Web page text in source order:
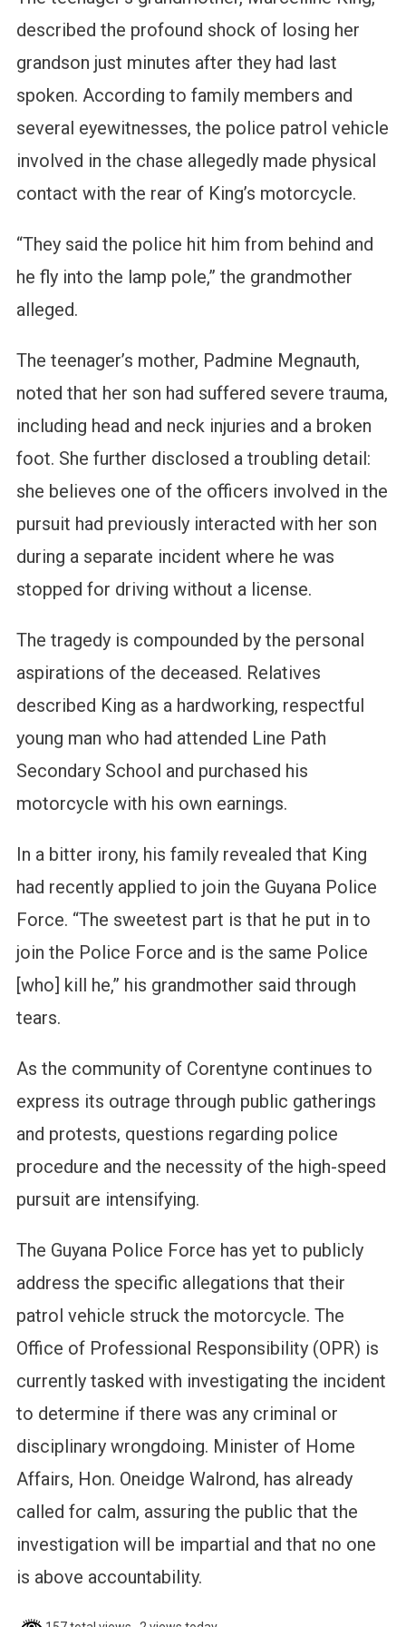
described the profound shock of losing her
grandson just minutes after they had last
spoken. According to family members and
several eyewitnesses, the police patrol vehicle
involved in the chase allegedly made physical
contact with the rear of King’s motorcycle.
“They said the police hit him from behind and
he fly into the lamp pole,” the grandmother
alleged.
The teenager’s mother, Padmine Megnauth,
noted that her son had suffered severe trauma,
including head and neck injuries and a broken
foot. She further disclosed a troubling detail:
she believes one of the officers involved in the
pursuit had previously interacted with her son
during a separate incident where he was
stopped for driving without a license.
The tragedy is compounded by the personal
aspirations of the deceased. Relatives
described King as a hardworking, respectful
young man who had attended Line Path
Secondary School and purchased his
motorcycle with his own earnings.
In a bitter irony, his family revealed that King
had recently applied to join the Guyana Police
Force. “The sweetest part is that he put in to
join the Police Force and is the same Police
[who] kill he,” his grandmother said through
tears.
As the community of Corentyne continues to
express its outrage through public gatherings
and protests, questions regarding police
procedure and the necessity of the high-speed
pursuit are intensifying.
The Guyana Police Force has yet to publicly
address the specific allegations that their
patrol vehicle struck the motorcycle. The
Office of Professional Responsibility (OPR) is
currently tasked with investigating the incident
to determine if there was any criminal or
disciplinary wrongdoing. Minister of Home
Affairs, Hon. Oneidge Walrond, has already
called for calm, assuring the public that the
investigation will be impartial and that no one
is above accountability.